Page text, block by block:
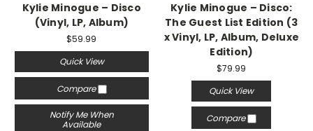
Kylie Minogue – Disco
(Vinyl, LP, Album)
$59.99
Quick View
Compare
Notify Me When
Available
Kylie Minogue – Disco:
The Guest List Edition (3
x Vinyl, LP, Album, Deluxe
Edition)
$79.99
Quick View
Compare